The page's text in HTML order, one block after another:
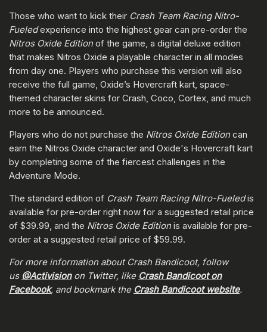
Those who want to kick their Crash Team Racing Nitro-
Fueledexperience into the highest gear can pre-order the
Nitros Oxide Editionof the game, a digital deluxe edition
that makes Nitros Oxide a playable character in all modes
from day one. Players who purchase this version will also
receive the full game, Oxide’s Hovercraft kart, space-
themed character skins for Crash, Coco, Cortex, and much
more to be announced.
Players who do not purchase the Nitros Oxide Editioncan
earn the Nitros Oxide character and Oxide's Hovercraft kart
by completing some of the fiercest challenges in the
Adventure Mode.
The standard edition of Crash Team Racing Nitro-Fueledis
available for pre-order right now for a suggested retail price
of $39.99, and the Nitros Oxide Editionis available for pre-
order at a suggested retail price of $59.99.
For more information about Crash Bandicoot, follow
us @Activisionon Twitter, like Crash Bandicoot on
Facebook, and bookmark the Crash Bandicoot website.